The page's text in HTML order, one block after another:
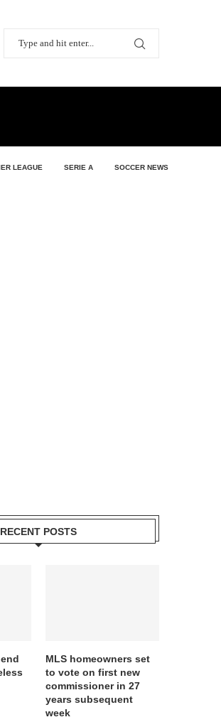
LEAGUE SERIE A SOCCER NEWS
RECENT POSTS
MLS homeowners set
to vote on first new
commissioner in 27
years subsequent
week